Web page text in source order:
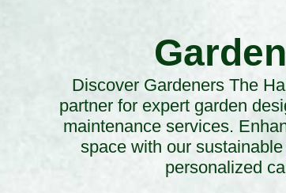
Discover Gardeners The
partner for expert garden
maintenance services.
space with our
personalized